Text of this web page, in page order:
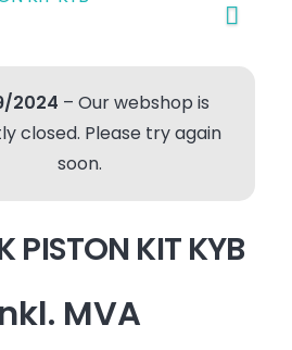
2024 – Our webshop is
closed. Please try again
soon.
PISTON KIT KYB
MVA